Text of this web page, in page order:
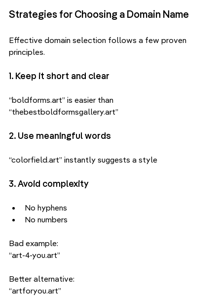
Strategies for Choosing a Domain Name
Effective domain selection follows a few proven
principles.
1. Keep it short and clear
“boldforms.art” is easier than
“thebestboldformsgallery.art”
2. Use meaningful words
“colorfield.art” instantly suggests a style
3. Avoid complexity
No hyphens
No numbers
Bad example:
“art-4-you.art”
Better alternative:
“artforyou.art”